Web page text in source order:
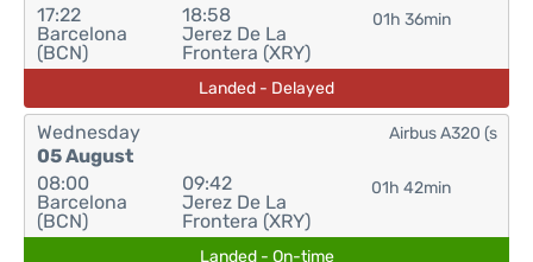
17:22
Barcelona
(BCN)
18:58
Jerez De La
Frontera (XRY)
01h 36min
Landed - Delayed
Wednesday
05 August
08:00
Barcelona
(BCN)
09:42
Jerez De La
Frontera (XRY)
01h 42min
Airbus A320 (s
Landed - On-time